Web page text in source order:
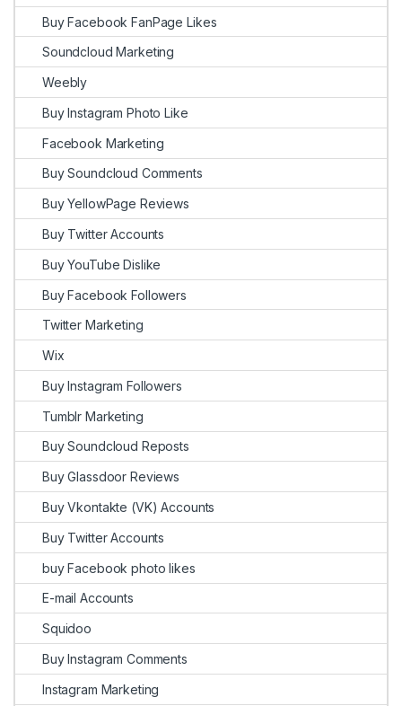
Buy Facebook FanPage Likes
Soundcloud Marketing
Weebly
Buy Instagram Photo Like
Facebook Marketing
Buy Soundcloud Comments
Buy YellowPage Reviews
Buy Twitter Accounts
Buy YouTube Dislike
Buy Facebook Followers
Twitter Marketing
Wix
Buy Instagram Followers
Tumblr Marketing
Buy Soundcloud Reposts
Buy Glassdoor Reviews
Buy Vkontakte (VK) Accounts
Buy Twitter Accounts
buy Facebook photo likes
E-mail Accounts
Squidoo
Buy Instagram Comments
Instagram Marketing